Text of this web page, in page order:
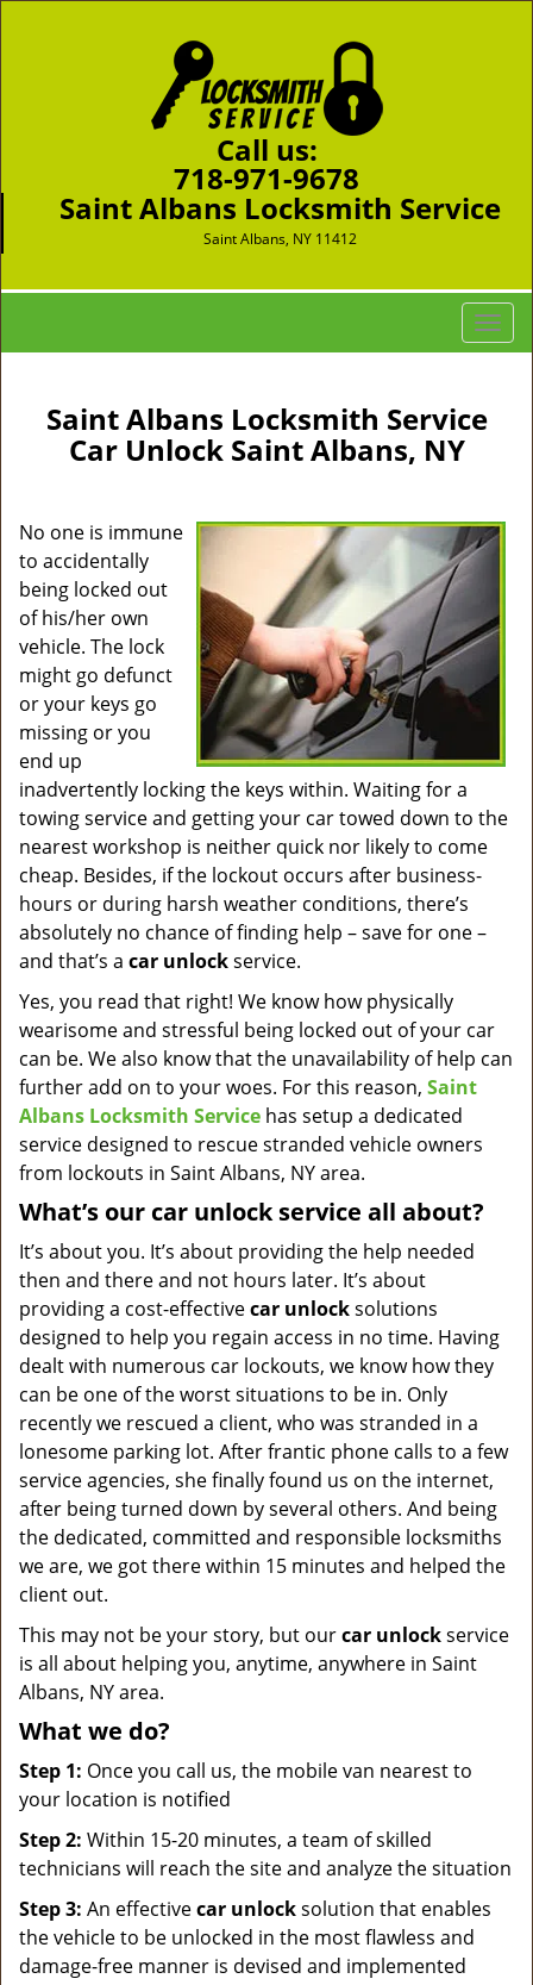
Call us:
718-971-9678
Saint Albans Locksmith Service
Saint Albans, NY 11412
T
o
l
v
a
t
Saint Albans Locksmith Service
Car Unlock Saint Albans, NY
No one is immune
to accidentally
being locked out
of his/her own
vehicle. The lock
might go defunct
or your keys go
missing or you
end up
inadvertently locking the keys within. Waiting for a
towing service and getting your car towed down to the
nearest workshop is neither quick nor likely to come
cheap. Besides, if the lockout occurs after business-
hours or during harsh weather conditions, there’s
absolutely no chance of finding help – save for one –
and that’s a car unlockservice.
Yes, you read that right! We know how physically
wearisome and stressful being locked out of your car
can be. We also know that the unavailability of help can
further add on to your woes. For this reason, Saint
Albans Locksmith Service has setup a dedicated
service designed to rescue stranded vehicle owners
from lockouts in Saint Albans, NY area.
What’s our car unlock service all about?
It’s about you. It’s about providing the help needed
then and there and not hours later. It’s about
providing a cost-effectivecar unlocksolutions
designed to help you regain access in no time. Having
dealt with numerous car lockouts, we know how they
can be one of the worst situations to be in. Only
recently we rescued a client, who was stranded in a
lonesome parking lot. After frantic phone calls to a few
service agencies, she finally found us on the internet,
after being turned down by several others. And being
the dedicated, committed and responsible locksmiths
we are, we got there within 15 minutes and helped the
client out.
This may not be your story, but ourcar unlockservice
is all about helping you, anytime, anywhere in Saint
Albans, NY area.
What we do?
Step 1: Once you call us, the mobile van nearest to
your location is notified
Step 2: Within 15-20 minutes, a team of skilled
technicians will reach the site and analyze the situation
Step 3: An effectivecar unlocksolution that enables
the vehicle to be unlocked in the most flawless and
damage-free manner is devised and implemented